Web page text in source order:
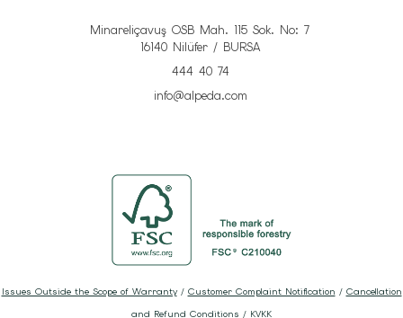
Minareliçavuş OSB Mah. 115 Sok. No: 7
16140 Nilüfer / BURSA
444 40 74
info@alpeda.com
Issues Outside the Scope of Warranty/ Customer Complaint Notification / Cancellation
and Refund Conditions / KVKK